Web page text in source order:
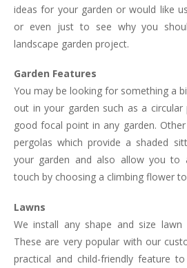
ideas for your garden or would like
or even just to see why you
landscape garden project.
Garden Features
You may be looking for something a
out in your garden such as a
good focal point in any garden.
pergolas which provide a shaded
your garden and also allow you to
touch by choosing a climbing flower
Lawns
We install any shape and size lawn
These are very popular with our
practical and child-friendly feature